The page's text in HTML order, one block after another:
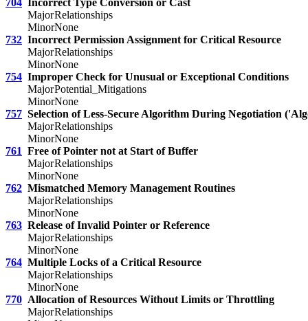
704 Incorrect Type Conversion or Cast
MajorRelationships
MinorNone
732 Incorrect Permission Assignment for Critical Resource
MajorRelationships
MinorNone
754 Improper Check for Unusual or Exceptional Conditions
MajorPotential_Mitigations
MinorNone
757 Selection of Less-Secure Algorithm During Negotiation
MajorRelationships
MinorNone
761 Free of Pointer not at Start of Buffer
MajorRelationships
MinorNone
762 Mismatched Memory Management Routines
MajorRelationships
MinorNone
763 Release of Invalid Pointer or Reference
MajorRelationships
MinorNone
764 Multiple Locks of a Critical Resource
MajorRelationships
MinorNone
770 Allocation of Resources Without Limits or Throttling
MajorRelationships